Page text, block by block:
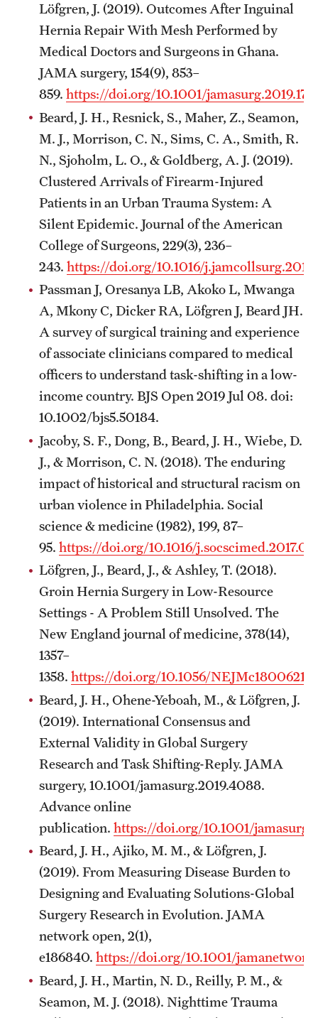
Löfgren, J. (2019). Outcomes After Inguinal
Hernia Repair With Mesh Performed by
Medical Doctors and Surgeons in Ghana.
JAMA surgery, 154(9), 853–
859. https://doi.org/10.1001/
Beard, J. H., Resnick, S., Maher, Z., Seamon,
M. J., Morrison, C. N., Sims, C. A., Smith, R.
N., Sjoholm, L. O., & Goldberg, A. J. (2019).
Clustered Arrivals of Firearm-Injured
Patients in an Urban Trauma System: A
Silent Epidemic. Journal of the American
College of Surgeons, 229(3), 236–
243. https://doi.org/10.1016/
Passman J, Oresanya LB, Akoko L, Mwanga
A, Mkony C, Dicker RA, Löfgren J, Beard JH.
A survey of surgical training and experience
of associate clinicians compared to medical
officers to understand task-shifting in a low-
income country. BJS Open 2019 Jul 08. doi:
10.1002/bjs5.50184.
Jacoby, S. F., Dong, B., Beard, J. H., Wiebe, D.
J., & Morrison, C. N. (2018). The enduring
impact of historical and structural racism on
urban violence in Philadelphia. Social
science & medicine (1982), 199, 87–
95. https://doi.org/10.1016/
Löfgren, J., Beard, J., & Ashley, T. (2018).
Groin Hernia Surgery in Low-Resource
Settings - A Problem Still Unsolved. The
New England journal of medicine, 378(14),
1357–
1358. https://doi.org/10.1056/NEJMc1800621
Beard, J. H., Ohene-Yeboah, M., & Löfgren, J.
(2019). International Consensus and
External Validity in Global Surgery
Research and Task Shifting-Reply. JAMA
surgery, 10.1001/jamasurg.2019.4088.
Advance online
publication. https://doi.org/10.1001/
Beard, J. H., Ajiko, M. M., & Löfgren, J.
(2019). From Measuring Disease Burden to
Designing and Evaluating Solutions-Global
Surgery Research in Evolution. JAMA
network open, 2(1),
e186840. https://doi.org/10.1001/
Beard, J. H., Martin, N. D., Reilly, P. M., &
Seamon, M. J. (2018). Nighttime Trauma